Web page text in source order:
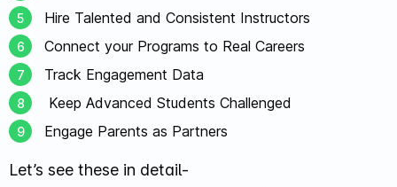
Hire Talented and Consistent Instructors
Connect your Programs to Real Careers
Track Engagement Data
Keep Advanced Students Challenged
Engage Parents as Partners
Let’s see these in detail-